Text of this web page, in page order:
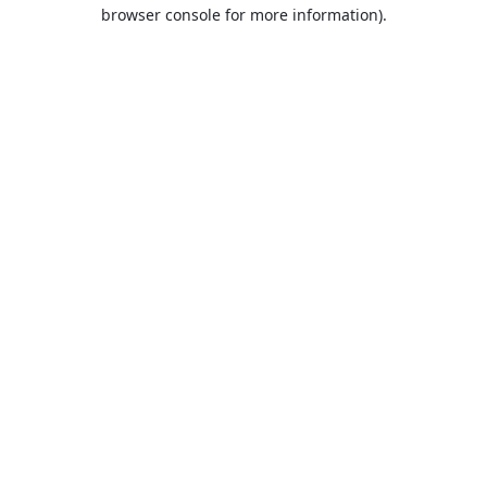
browser console for more information).